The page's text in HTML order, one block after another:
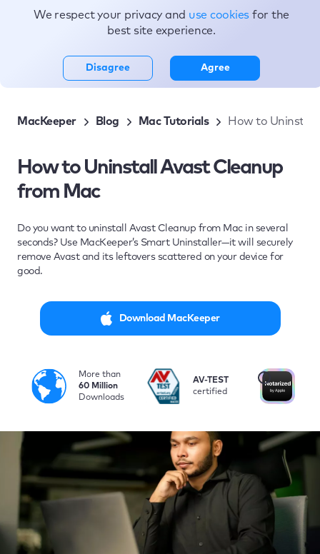
Topics
MacKeeper Blog Mac Tutorials How to Uninstall
How to Uninstall Avast Cleanup
from Mac
Do you want to uninstall Avast Cleanup from Mac in several
seconds? Use MacKeeper’s Smart Uninstaller—it will securely
remove Avast and its leftovers scattered on your device for
good.
Download MacKeeper
More than
60 Million
Downloads
i
AV-TEST
certified
We respect your privacy and use cookies for the
best site experience.
Disagree Agree